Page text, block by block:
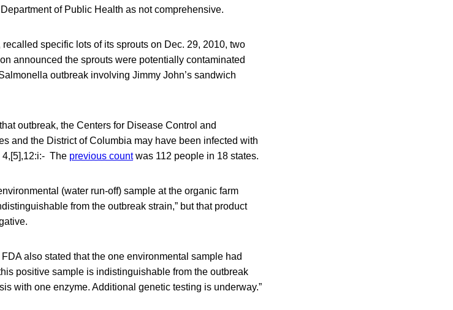
of Public Health as not comprehensive.
specific lots of its sprouts on Dec. 29, 2010, two
announced the sprouts were potentially contaminated
outbreak involving Jimmy John’s sandwich
outbreak, the Centers for Disease Control and
and the District of Columbia may have been infected with
4,[5],12:i:- The previous countwas 112 people in 18 states.
(water run-off) sample at the organic farm
from the outbreak strain,” but that product
also stated that the one environmental sample had
positive sample is indistinguishable from the outbreak
with one enzyme. Additional genetic testing is underway.”